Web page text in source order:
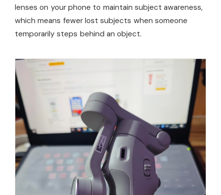
lenses on your phone to maintain subject awareness,
which means fewer lost subjects when someone
temporarily steps behind an object.